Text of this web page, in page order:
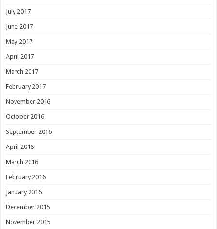
July 2017
June 2017
May 2017
April 2017
March 2017
February 2017
November 2016
October 2016
September 2016
April 2016
March 2016
February 2016
January 2016
December 2015
November 2015